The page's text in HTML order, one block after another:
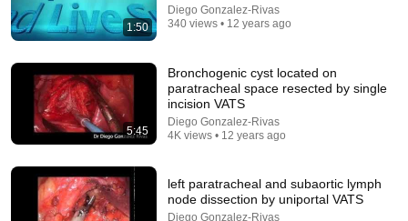
This 1920 portrait holds a mystery that no one has
ever been able to unravel — until now
Connected Souls 675K views
1:50
Diego Gonzalez-Rivas
340 views • 12 years ago
5:45
Bronchogenic cyst located on
paratracheal space resected by single
incision VATS
Diego Gonzalez-Rivas
4K views • 12 years ago
left paratracheal and subaortic lymph
node dissection by uniportal VATS
Diego Gonzalez-Rivas